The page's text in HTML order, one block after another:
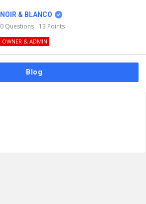
NOIR & BLANCO
0 Questions 13 Points
OWNER & ADMIN
Blog